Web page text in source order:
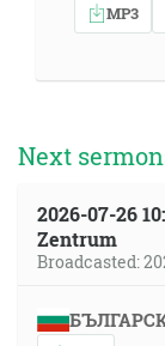
MP3
Next
2026-07-26
Zentrum
Broadcasted: